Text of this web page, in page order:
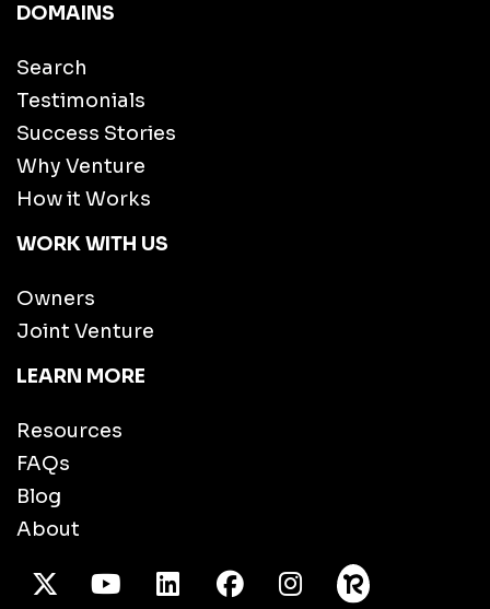
DOMAINS
Search
Testimonials
Success Stories
Why Venture
How it Works
WORK WITH US
Owners
Joint Venture
LEARN MORE
Resources
FAQs
Blog
About
X TwitterYoutube/LinkedInFacebook
Instagram